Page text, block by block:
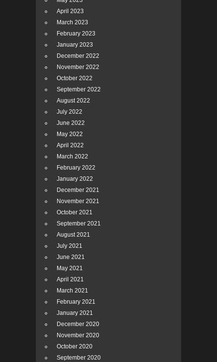
April 2023
March 2023
February 2023
January 2023
December 2022
November 2022
October 2022
September 2022
August 2022
July 2022
June 2022
May 2022
April 2022
March 2022
February 2022
January 2022
December 2021
November 2021
October 2021
September 2021
August 2021
July 2021
June 2021
May 2021
April 2021
March 2021
February 2021
January 2021
December 2020
November 2020
October 2020
September 2020